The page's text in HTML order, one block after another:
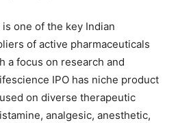
one of the key Indian
of active pharmaceuticals
a focus on research and
IPO has niche product
on diverse therapeutic
analgesic, anesthetic,